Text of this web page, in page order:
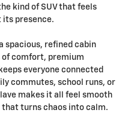
kind of SUV that feels
its presence.
spacious, refined cabin
of comfort, premium
everyone connected
commutes, school runs, or
makes it all feel smooth
turns chaos into calm.